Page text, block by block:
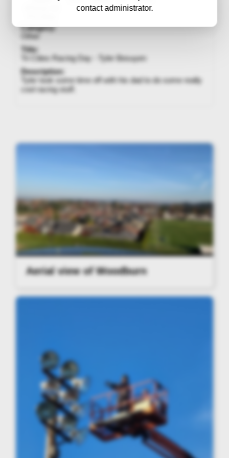
contact administrator.
Category:
Title:
Tri Cities Racing Day - Tyler Besuyen
Description:
Tyler took some time off with his dad to do some really
cool racing stuff.
Aerial view of Woodburn